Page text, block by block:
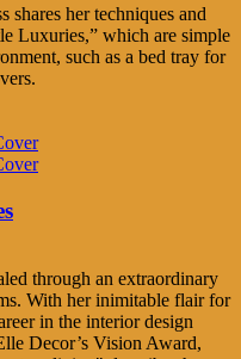
shares her techniques and
Luxuries,” which are simple
such as a bed tray for
through an extraordinary
With her inimitable flair for
in the interior design
Decor’s Vision Award,